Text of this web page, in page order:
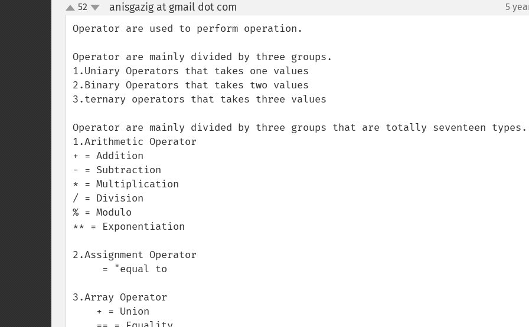
up
down
52 anisgazig at gmail dot com 5
Operator are used to perform operation.
Operator are mainly divided by three groups.
1.Uniary Operators that takes one values
2.Binary Operators that takes two values
3.ternary operators that takes three values
Operator are mainly divided by three groups that are totally seventeen types.
1.Arithmetic Operator
+ = Addition
- = Subtraction
* = Multiplication
/ = Division
% = Modulo
** = Exponentiation
2.Assignment Operator
3.Array Operator